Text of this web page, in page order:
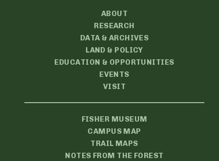
ABOUT
RESEARCH
DATA & ARCHIVES
LAND & POLICY
EDUCATION & OPPORTUNITIES
EVENTS
VISIT
FISHER MUSEUM
CAMPUS MAP
TRAIL MAPS
NOTES FROM THE FOREST